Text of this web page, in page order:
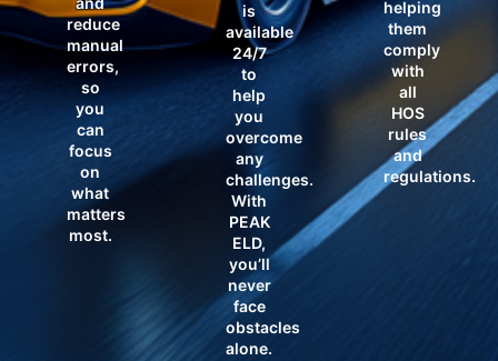
reduce
manual
errors,
so
you
can
focus
on
what
matters
most.
is
available
24/7
to
help
you
overcome
any
challenges.
With
PEAK
ELD,
you’ll
never
face
obstacles
alone.
helping
them
comply
with
all
HOS
rules
and
regulations.